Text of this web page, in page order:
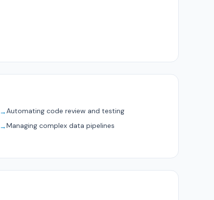
→Automating code review and testing
→Managing complex data pipelines